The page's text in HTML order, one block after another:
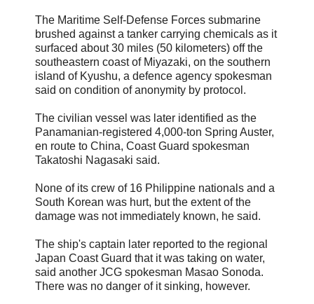
The Maritime Self-Defense Forces submarine
brushed against a tanker carrying chemicals as it
surfaced about 30 miles (50 kilometers) off the
southeastern coast of Miyazaki, on the southern
island of Kyushu, a defence agency spokesman
said on condition of anonymity by protocol.
The civilian vessel was later identified as the
Panamanian-registered 4,000-ton Spring Auster,
en route to China, Coast Guard spokesman
Takatoshi Nagasaki said.
None of its crew of 16 Philippine nationals and a
South Korean was hurt, but the extent of the
damage was not immediately known, he said.
The ship's captain later reported to the regional
Japan Coast Guard that it was taking on water,
said another JCG spokesman Masao Sonoda.
There was no danger of it sinking, however.